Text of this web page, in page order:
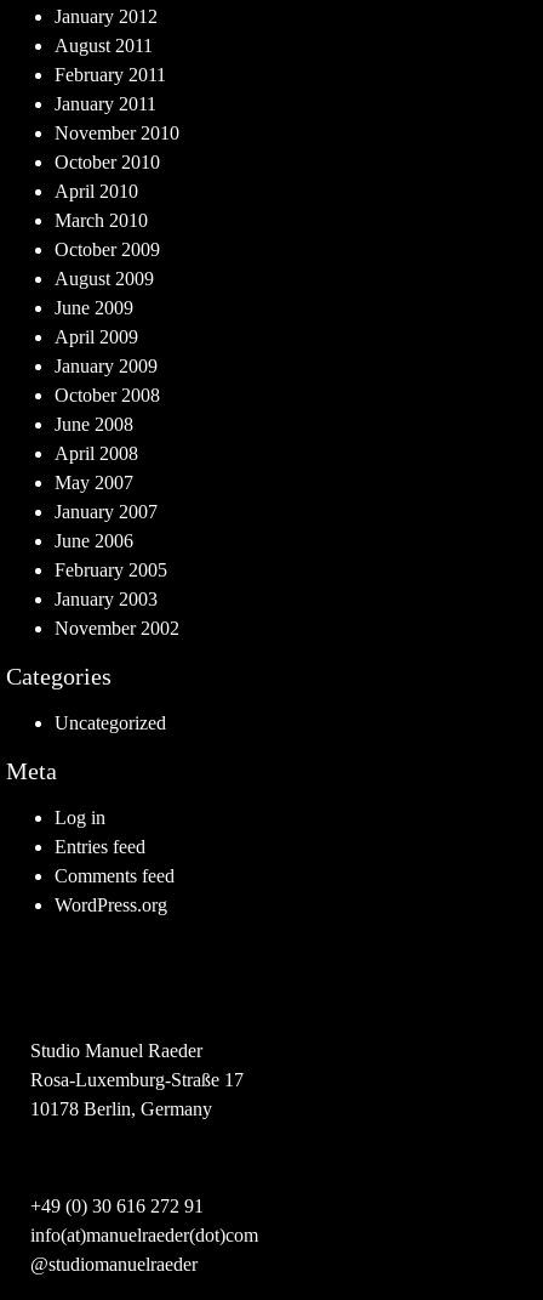
January 2012
August 2011
February 2011
January 2011
November 2010
October 2010
April 2010
March 2010
October 2009
August 2009
June 2009
April 2009
January 2009
October 2008
June 2008
April 2008
May 2007
January 2007
June 2006
February 2005
January 2003
November 2002
Categories
Uncategorized
Meta
Log in
Entries feed
Comments feed
WordPress.org
Studio Manuel Raeder
Rosa-Luxemburg-Straße 17
10178 Berlin, Germany
+49 (0) 30 616 272 91
info(at)manuelraeder(dot)com
@studiomanuelraeder